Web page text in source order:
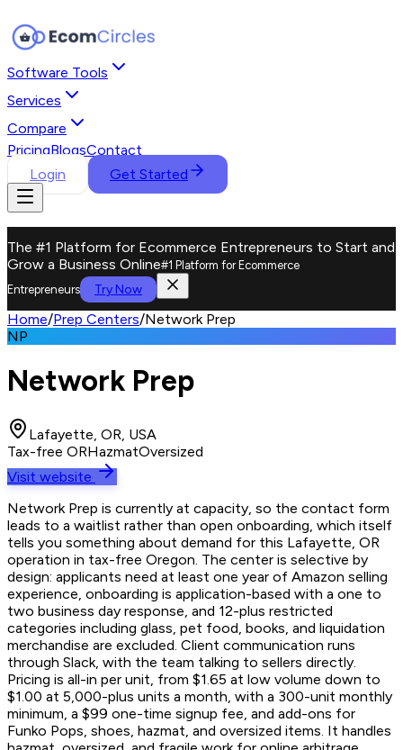
Software Tools
Services
Compare
PricingBlogsContact
Login
Get Started
The #1 Platform for Ecommerce Entrepreneurs to Start and
Grow a Business Online#1 Platform for Ecommerce
Entrepreneurs
Try Now
Home/Prep Centers/Network Prep
NP
Network Prep
Lafayette, OR, USA
Tax-free ORHazmatOversized
Visit website
Network Prep is currently at capacity, so the contact form
leads to a waitlist rather than open onboarding, which itself
tells you something about demand for this Lafayette, OR
operation in tax-free Oregon. The center is selective by
design: applicants need at least one year of Amazon selling
experience, onboarding is application-based with a one to
two business day response, and 12-plus restricted
categories including glass, pet food, books, and liquidation
merchandise are excluded. Client communication runs
through Slack, with the team talking to sellers directly.
Pricing is all-in per unit, from $1.65 at low volume down to
$1.00 at 5,000-plus units a month, with a 300-unit monthly
minimum, a $99 one-time signup fee, and add-ons for
Funko Pops, shoes, hazmat, and oversized items. It handles